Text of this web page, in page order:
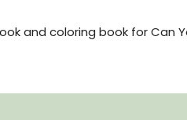
and coloring book for Can